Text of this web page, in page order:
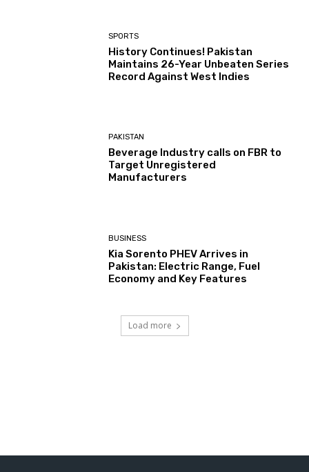
SPORTS
History Continues! Pakistan
Maintains 26-Year Unbeaten Series
Record Against West Indies
PAKISTAN
Beverage Industry calls on FBR to
Target Unregistered
Manufacturers
BUSINESS
Kia Sorento PHEV Arrives in
Pakistan: Electric Range, Fuel
Economy and Key Features
Load more